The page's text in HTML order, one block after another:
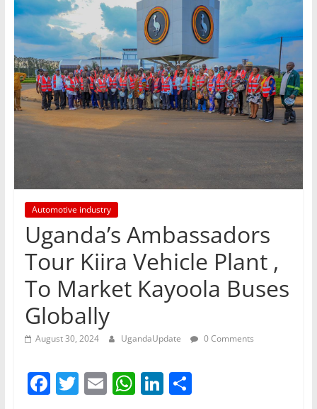
Automotive industry
Uganda’s Ambassadors
Tour Kiira Vehicle Plant ,
To Market Kayoola Buses
Globally
August 30, 2024 UgandaUpdate 0 Comments
F T E W Li S